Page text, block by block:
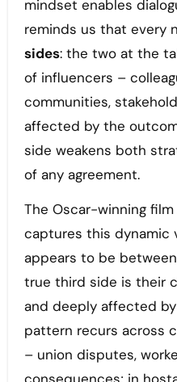
mindset enables
reminds us that every
sides: the two at the
of influencers –
communities,
affected by the
side weakens both
of any agreement.
The Oscar-winning film
captures this dynamic
appears to be
true third side is their
and deeply affected
pattern recurs across
– union disputes,